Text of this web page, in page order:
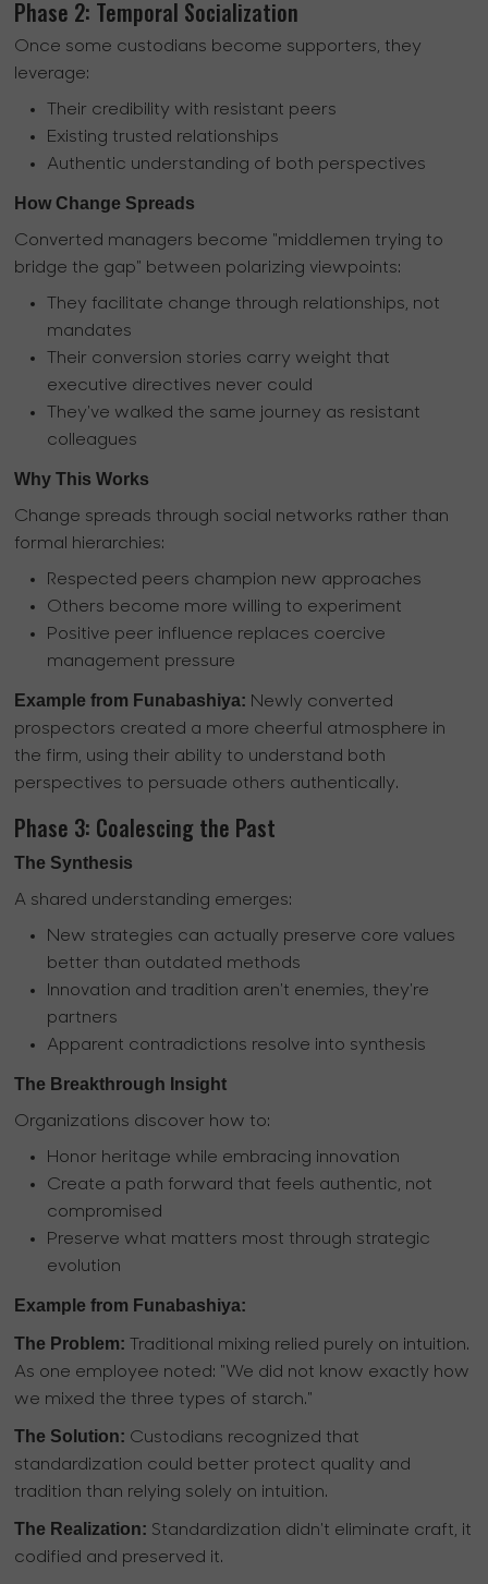
Phase 2: Temporal Socialization
Once some custodians become supporters, they
leverage:
Their credibility with resistant peers
Existing trusted relationships
Authentic understanding of both perspectives
How Change Spreads
Converted managers become "middlemen trying to
bridge the gap" between polarizing viewpoints:
They facilitate change through relationships, not
mandates
Their conversion stories carry weight that
executive directives never could
They've walked the same journey as resistant
colleagues
Why This Works
Change spreads through social networks rather than
formal hierarchies:
Respected peers champion new approaches
Others become more willing to experiment
Positive peer influence replaces coercive
management pressure
Example from Funabashiya: Newly converted
prospectors created a more cheerful atmosphere in
the firm, using their ability to understand both
perspectives to persuade others authentically.
Phase 3: Coalescing the Past
The Synthesis
A shared understanding emerges:
New strategies can actually preserve core values
better than outdated methods
Innovation and tradition aren't enemies, they're
partners
Apparent contradictions resolve into synthesis
The Breakthrough Insight
Organizations discover how to:
Honor heritage while embracing innovation
Create a path forward that feels authentic, not
compromised
Preserve what matters most through strategic
evolution
Example from Funabashiya:
The Problem: Traditional mixing relied purely on intuition.
As one employee noted: "We did not know exactly how
we mixed the three types of starch."
The Solution: Custodians recognized that
standardization could better protect quality and
tradition than relying solely on intuition.
The Realization: Standardization didn't eliminate craft, it
codified and preserved it.